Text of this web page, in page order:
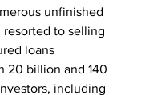
unfinished
to selling
loans
20 billion and 140
including